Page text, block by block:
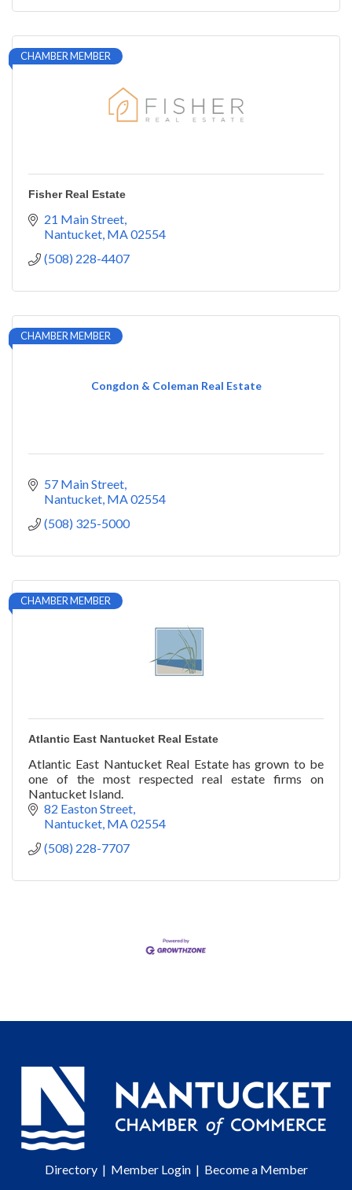
CHAMBER MEMBER
Fisher Real Estate
21 Main Street
Nantucket MA02554
(508) 228-4407
Congdon & Coleman Real Estate
CHAMBER MEMBER
57 Main Street
Nantucket MA02554
(508) 325-5000
CHAMBER MEMBER
Atlantic East Nantucket Real Estate
Atlantic East Nantucket Real Estate has grown to be
one of the most respected real estate firms on
Nantucket Island.
82 Easton Street
Nantucket MA02554
(508) 228-7707
Directory| Member Login| Become a Member